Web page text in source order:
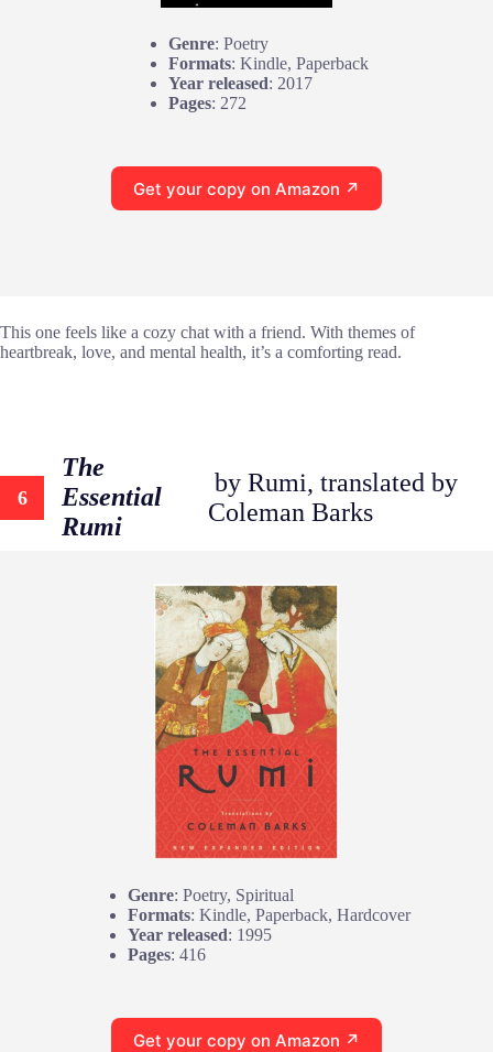
Genre: Poetry
Formats: Kindle, Paperback
Year released: 2017
Pages: 272
Get your copy on Amazon ↗
This one feels like a cozy chat with a friend. With themes of
heartbreak, love, and mental health, it’s a comforting read.
6
The
Essential
Rumi
by Rumi, translated by
Coleman Barks
Genre: Poetry, Spiritual
Formats: Kindle, Paperback, Hardcover
Year released: 1995
Pages: 416
Get your copy on Amazon ↗